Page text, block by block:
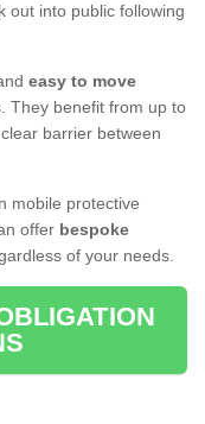
out into public following
easy to move
They benefit from up to
barrier between
mobile protective
offer bespoke
of your needs.